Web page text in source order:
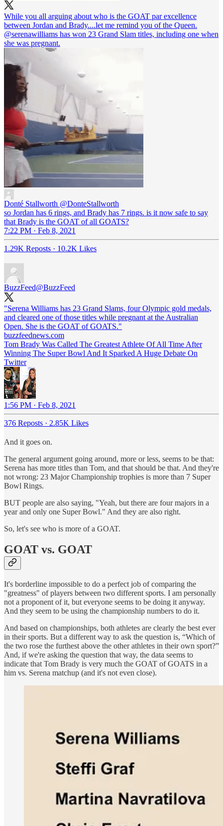
While you all arguing about who is the GOAT par excellence
between Jordan and Brady....let me remind you of the Queen.
@serenawilliams has won 23 Grand Slam titles, including one when
she was pregnant.
Donté Stallworth @DonteStallworth
so Jordan has 6 rings, and Brady has 7 rings. is it now safe to say
that Brady is the GOAT of all GOATS?
7:22 PM · Feb 8, 2021
1.29K Reposts · 10.2K Likes
BuzzFeed@BuzzFeed
"Serena Williams has 23 Grand Slams, four Olympic gold medals,
and cleared one of those titles while pregnant at the Australian
Open. She is the GOAT of GOATS."
buzzfeednews.com
Tom Brady Was Called The Greatest Athlete Of All Time After
Winning The Super Bowl And It Sparked A Huge Debate On
Twitter
1:56 PM · Feb 8, 2021
376 Reposts · 2.85K Likes
And it goes on.
The general argument going around, more or less, seems to be that:
Serena has more titles than Tom, and that should be that. And they're
not wrong: 23 Major Championship trophies is more than 7 Super
Bowl Rings.
BUT people are also saying, "Yeah, but there are four majors in a
year and only one Super Bowl." And they are also right.
So, let's see who is more of a GOAT.
GOAT vs. GOAT
It's borderline impossible to do a perfect job of comparing the
"greatness" of players between two different sports. I am personally
not a proponent of it, but everyone seems to be doing it anyway.
And they seem to be using the championship numbers to do it.
And based on championships, both athletes are clearly the best ever
in their sports. But a different way to ask the question is, “Which of
the two rose the furthest above the other athletes in their own sport?”
And, if we're asking the question that way, the data seems to
indicate that Tom Brady is very much the GOAT of GOATS in a
him vs. Serena matchup (and it's not even close).